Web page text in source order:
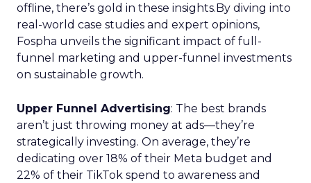
offline, there’s gold in these insights.By diving into
real-world case studies and expert opinions,
Fospha unveils the significant impact of full-
funnel marketing and upper-funnel investments
on sustainable growth.
Upper Funnel Advertising: The best brands
aren’t just throwing money at ads—they’re
strategically investing. On average, they’re
dedicating over 18% of their Meta budget and
22% of their TikTok spend to awareness and